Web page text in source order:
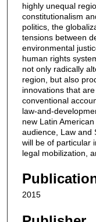
highly unequal
constitutionalism
politics, the
tensions between
environmental
human rights
not only radically
region, but also
innovations that
conventional
law-and-
new Latin
audience, Law and
will be of particular
legal mobilization,
2015